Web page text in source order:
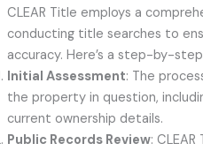
CLEAR Title employs a
conducting title searches to
accuracy. Here’s a step-by-
Initial Assessment: The
the property in question,
current ownership details.
Public Records Review: